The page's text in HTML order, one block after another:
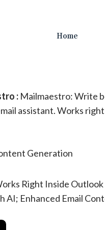
Home
: Mailmaestro: Write
assistant. Works
Generation
Right Inside Outlook
AI; Enhanced Email